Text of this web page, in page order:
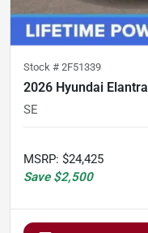
Stock # 2F51339
2026 Hyundai Elantra
SE
MSRP: $24,425
Save $2,500